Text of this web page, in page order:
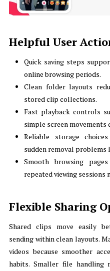
Helpful User
Quick saving steps
online browsing periods.
Clean folder layouts
stored clip collections.
Fast playback controls
simple screen movements
Reliable storage
sudden removal problems
Smooth browsing
repeated viewing sessions
Flexible Sharing
Shared clips move easily
sending within clean layouts.
videos because smoother
habits. Smaller file handling